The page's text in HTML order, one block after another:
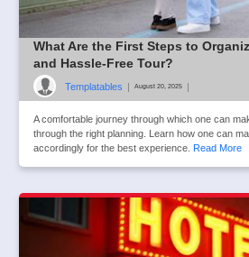
What Are the First Steps to
and Hassle-Free Tour?
Templatables | August 20, 2025 |
A comfortable journey through which one can
through the right planning. Learn how one can
accordingly for the best experience. Read More